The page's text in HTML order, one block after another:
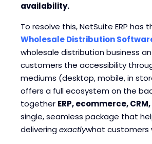
availability.
To resolve this, NetSuite ERP has
Wholesale Distribution
wholesale distribution business
customers the accessibility
mediums (desktop, mobile, in
offers a full ecosystem on the
together ERP, ecommerce, CRM,
single, seamless package that
deliveringexactlywhat customers